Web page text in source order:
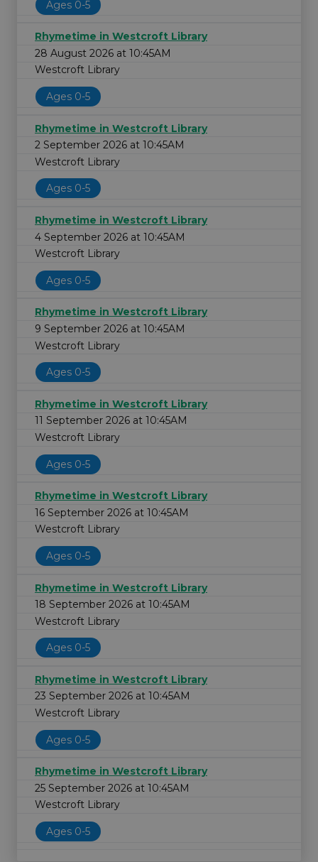
Ages 0-5
Rhymetime in Westcroft Library
28 August 2026 at 10:45AM
Westcroft Library
Ages 0-5
Rhymetime in Westcroft Library
2 September 2026 at 10:45AM
Westcroft Library
Ages 0-5
Rhymetime in Westcroft Library
4 September 2026 at 10:45AM
Westcroft Library
Ages 0-5
Rhymetime in Westcroft Library
9 September 2026 at 10:45AM
Westcroft Library
Ages 0-5
Rhymetime in Westcroft Library
11 September 2026 at 10:45AM
Westcroft Library
Ages 0-5
Rhymetime in Westcroft Library
16 September 2026 at 10:45AM
Westcroft Library
Ages 0-5
Rhymetime in Westcroft Library
18 September 2026 at 10:45AM
Westcroft Library
Ages 0-5
Rhymetime in Westcroft Library
23 September 2026 at 10:45AM
Westcroft Library
Ages 0-5
Rhymetime in Westcroft Library
25 September 2026 at 10:45AM
Westcroft Library
Ages 0-5